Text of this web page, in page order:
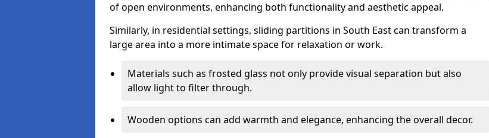
of open environments, enhancing both functionality and aesthetic appeal.
Similarly, in residential settings, sliding partitions in South East can transform a
large area into a more intimate space for relaxation or work.
Materials such as frosted glass not only provide visual separation but also
allow light to filter through.
Wooden options can add warmth and elegance, enhancing the overall decor.